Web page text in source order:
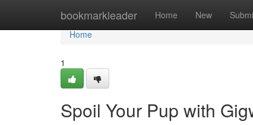
bookmarkleader Home New
Home
Home
1
Spoil Your Pup with